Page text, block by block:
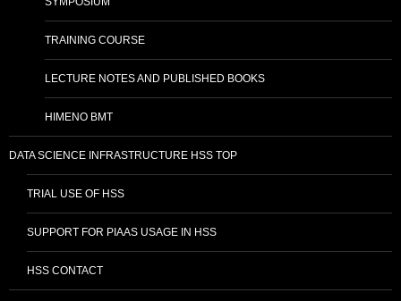
TRAINING COURSE
LECTURE NOTES AND PUBLISHED BOOKS
HIMENO BMT
DATA SCIENCE INFRASTRUCTURE HSS TOP
TRIAL USE OF HSS
SUPPORT FOR PIAAS USAGE IN HSS
HSS CONTACT